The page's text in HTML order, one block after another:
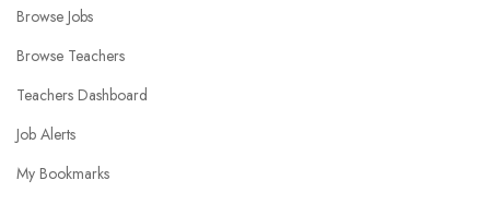
Browse Jobs
Browse Teachers
Teachers Dashboard
Job Alerts
My Bookmarks